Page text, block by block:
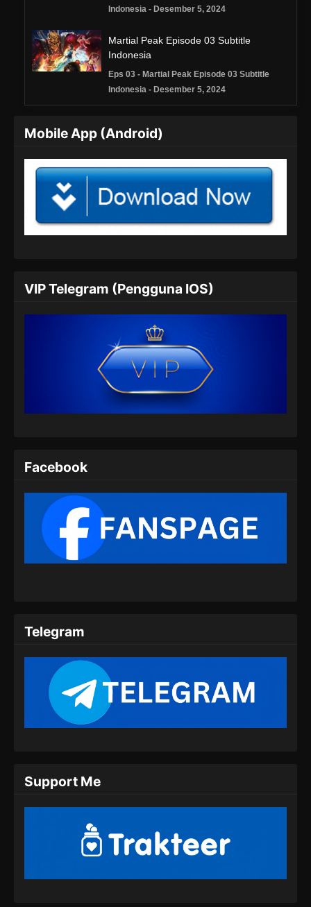
Indonesia - Desember 5, 2024
Martial Peak Episode 03 Subtitle
Indonesia
Eps 03 - Martial Peak Episode 03 Subtitle
Indonesia - Desember 5, 2024
Indonesia
Indonesia - Desember 8, 2024
Martial Peak Episode 05 Subtitle
Eps 05 - Martial Peak Episode 05 Subtitle
Martial Peak Episode 06 Subtitle
Indonesia
Eps 06 - Martial Peak Episode 06 Subtitle
Indonesia - Desember 15, 2024
Martial Peak Episode 07 Subtitle
Indonesia
Eps 07 - Martial Peak Episode 07 Subtitle
Indonesia - Desember 23, 2024
Indonesia - Desember 23, 2024
Martial Peak Episode 09 Subtitle
Indonesia
Martial Peak Episode 11 Subtitle
Indonesia
Martial Peak Episode 13 Subtitle
Eps 13 - Martial Peak Episode 13 Subtitle
Mobile App (Android)
VIP Telegram (Pengguna IOS)
Facebook
Telegram
Support Me